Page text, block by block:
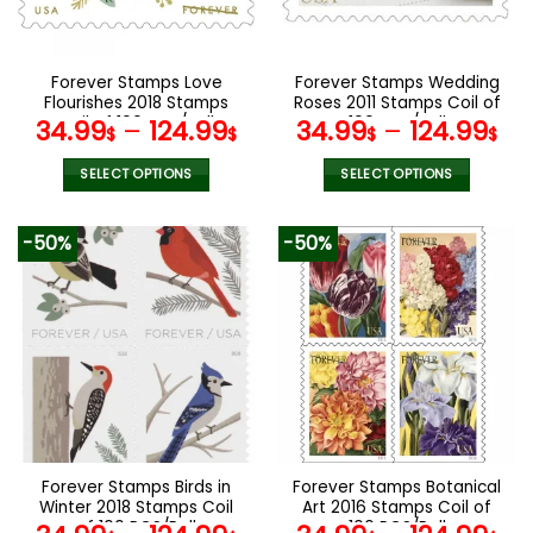
chosen
product
page
chosen
product
page
Forever Stamps Love
Flourishes 2018 Stamps
Coil of 100 PCS/Roll
34.99$ – 124.99$
SELECT OPTIONS
product
has
multiple
variants.
The
may
be
chosen
on
product
page
Forever Stamps Wedding
Roses 2011 Stamps Coil of
100 PCS/Roll
34.99$ – 124.99$
SELECT OPTIONS
product
has
multiple
variants.
The
options
may
be
chosen
on
product
page
-50%
Forever Stamps Birds in
Winter 2018 Stamps Coil
of 100 PCS/Roll
-50%
Forever Stamps Botanical
Art 2016 Stamps Coil of
100 PCS/Roll